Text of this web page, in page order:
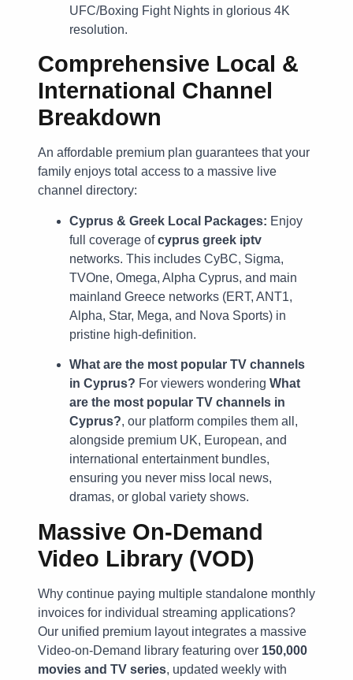
UFC/Boxing Fight Nights in glorious 4K
resolution.
Comprehensive Local &
International Channel
Breakdown
An affordable premium plan guarantees that your
family enjoys total access to a massive live
channel directory:
Cyprus & Greek Local Packages: Enjoy
full coverage ofcyprus greek iptv
networks. This includes CyBC, Sigma,
TVOne, Omega, Alpha Cyprus, and main
mainland Greece networks (ERT, ANT1,
Alpha, Star, Mega, and Nova Sports) in
pristine high-definition.
What are the most popular TV channels
in Cyprus? For viewers wondering What
are the most popular TV channels in
Cyprus?, our platform compiles them all,
alongside premium UK, European, and
international entertainment bundles,
ensuring you never miss local news,
dramas, or global variety shows.
Massive On-Demand
Video Library (VOD)
Why continue paying multiple standalone monthly
invoices for individual streaming applications?
Our unified premium layout integrates a massive
Video-on-Demand library featuring over 150,000
movies and TV series, updated weekly with